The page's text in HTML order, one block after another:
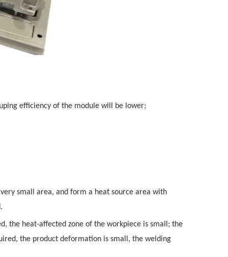
efficiency of the module will be lower;
small area, and form a heat source area with
the heat-affected zone of the workpiece is small; the
the product deformation is small, the welding